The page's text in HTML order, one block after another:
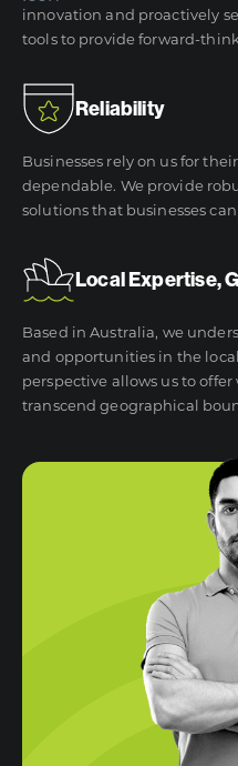
innovation and proactively
tools to provide forward-
Reliability
Businesses rely on us for
dependable. We provide
solutions that businesses
Local Expertise,
Based in Australia, we
and opportunities in the
perspective allows us to
transcend geographical